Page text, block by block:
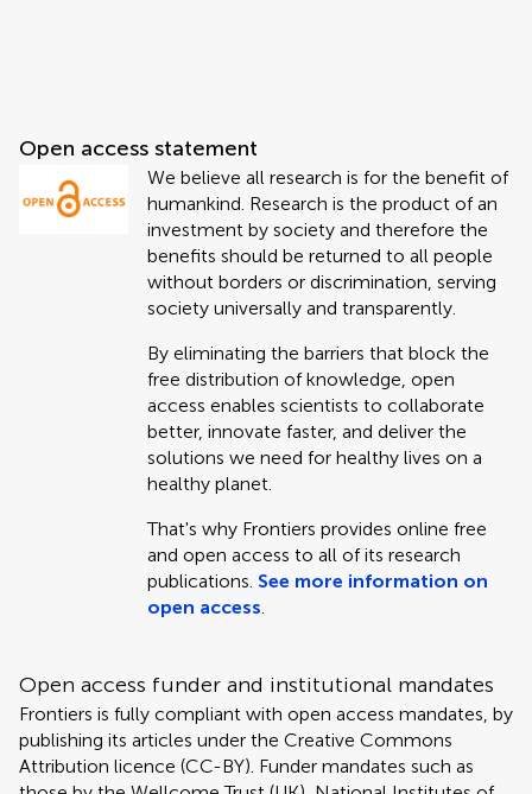
Open access statement
We believe all research is for the benefit of
humankind. Research is the product of an
investment by society and therefore the
benefits should be returned to all people
without borders or discrimination, serving
society universally and transparently.
By eliminating the barriers that block the
free distribution of knowledge, open
access enables scientists to collaborate
better, innovate faster, and deliver the
solutions we need for healthy lives on a
healthy planet.
That's why Frontiers provides online free
and open access to all of its research
publications. See more information on
open access.
Open access funder and institutional mandates
Frontiers is fully compliant with open access mandates, by
publishing its articles under the Creative Commons
Attribution licence (CC-BY). Funder mandates such as